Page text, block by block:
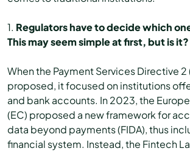
1. Regulators have to decide which
This may seem simple at first, but is it?
When the Payment Services Directive 2
proposed, it focused on institutions
and bank accounts. In 2023, the
(EC) proposed a new framework for
data beyond payments (FIDA), thus
financial system. Instead, the Fintech